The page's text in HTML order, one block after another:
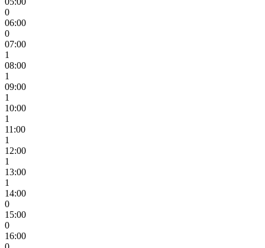
0
06:00
0
07:00
1
08:00
1
09:00
1
10:00
1
11:00
1
12:00
1
13:00
1
14:00
0
15:00
0
16:00